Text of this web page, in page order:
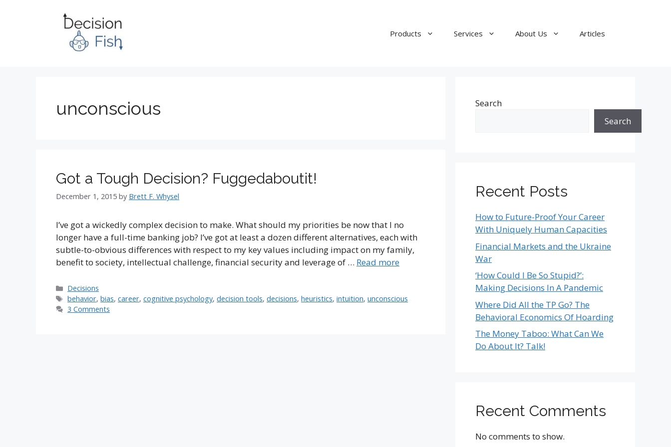
Products Services About Us Articles
unconscious
Got a Tough Decision? Fuggedaboutit!
December 1, 2015 by Brett F. Whysel
I’ve got a wickedly complex decision to make. What should my priorities be now that I no
longer have a full-time banking job? I’ve got at least a dozen different alternatives, each with
subtle-to-obvious differences with respect to my key values including impact on my family,
benefit to society, intellectual challenge, financial security and leverage of … Read more
Categories
Decisions
Tags
behavior,bias,career,cognitive psychology,decision tools,decisions,heuristics,intuition,unconscious
3 Comments
Search
Search
Recent Posts
How to Future-Proof Your Career
With Uniquely Human Capacities
Financial Markets and the Ukraine
War
‘How Could I Be So Stupid?’:
Making Decisions In A Pandemic
Where Did All the TP Go? The
Behavioral Economics Of Hoarding
The Money Taboo: What Can We
Do About It? Talk!
Recent Comments
No comments to show.